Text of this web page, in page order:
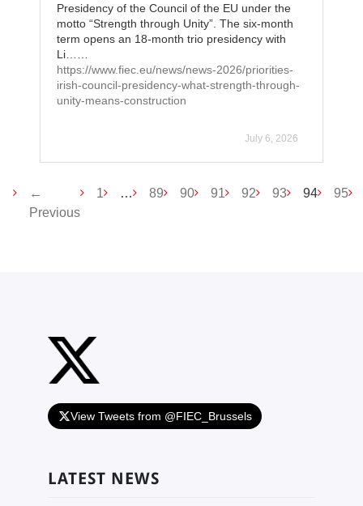
Presidency of the Council of the EU under the
motto “Strength through Unity”. The six-month
term opens an 18-month trio presidency with
Li……
https://www.fiec.eu/news/news-2026/priorities-
irish-council-presidency-what-strength-through-
unity-means-construction
July 6, 2026
←
Previous
1 … 89 90 91 92 93 94 95
View Tweets from @FIEC_Brussels
LATEST NEWS